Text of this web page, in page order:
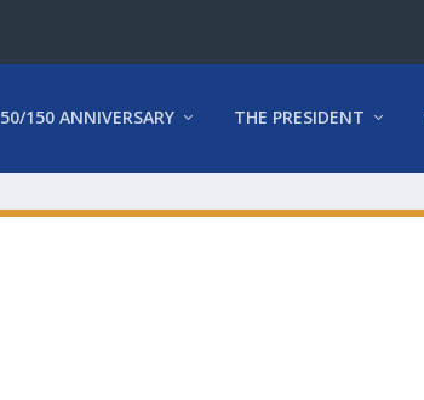
50/150 ANNIVERSARY THE PRESIDENT